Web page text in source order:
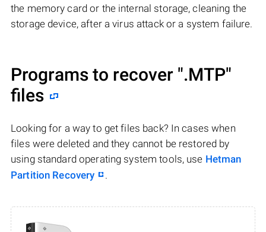
the memory card or the internal storage, cleaning the
storage device, after a virus attack or a system failure.
Programs to recover ".MTP"
files
Looking for a way to get files back? In cases when
files were deleted and they cannot be restored by
using standard operating system tools, use Hetman
Partition Recovery
.